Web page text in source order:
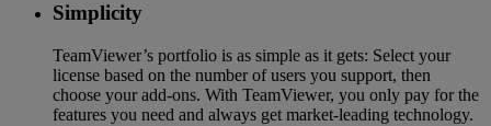
Simplicity
TeamViewer’s portfolio is as simple as it gets: Select your
license based on the number of users you support, then
choose your add-ons. With TeamViewer, you only pay for the
features you need and always get market-leading technology.